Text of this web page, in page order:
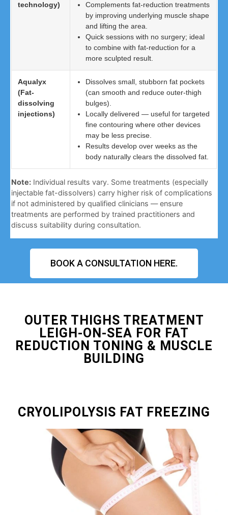
technology)
Complements fat-reduction treatments
by improving underlying muscle shape
and lifting the area.
Quick sessions with no surgery; ideal
to combine with fat-reduction for a
more sculpted result.
Aqualyx
(Fat-
dissolving
injections)
Dissolves small, stubborn fat pockets
(can smooth and reduce outer-thigh
bulges).
Locally delivered — useful for targeted
fine contouring where other devices
may be less precise.
Results develop over weeks as the
body naturally clears the dissolved fat.
Note: Individual results vary. Some treatments (especially
injectable fat-dissolvers) carry higher risk of complications
if not administered by qualified clinicians — ensure
treatments are performed by trained practitioners and
discuss suitability during consultation.
BOOK A CONSULTATION HERE.
OUTER THIGHS TREATMENT
LEIGH-ON-SEA FOR FAT
REDUCTION TONING & MUSCLE
BUILDING
CRYOLIPOLYSIS FAT FREEZING